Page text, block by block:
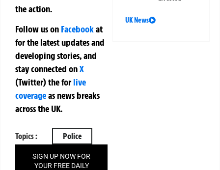
the action.
Follow us on Facebookat
for the latest updates and
developing stories, and
stay connected onX
(Twitter)theforlive
coverageas news breaks
across the UK.
Topics : Police
SIGN UP NOW FOR
YOUR FREE DAILY
UK News